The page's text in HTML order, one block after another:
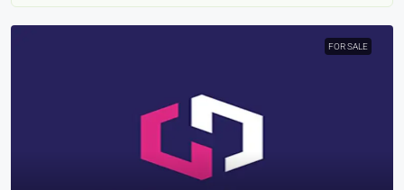
FOR SALE